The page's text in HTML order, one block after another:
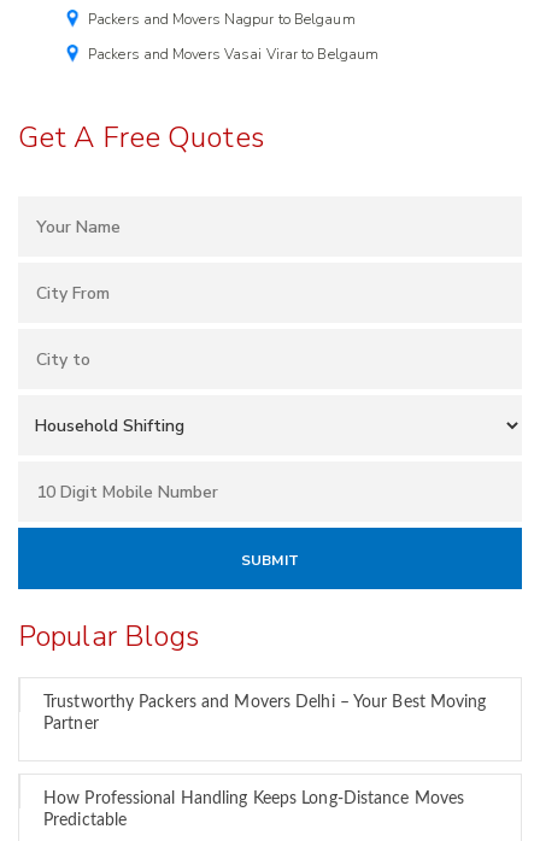
Packers and Movers Nagpur to Belgaum
Packers and Movers Vasai Virar to Belgaum
Get A Free Quotes
Popular Blogs
Trustworthy Packers and Movers Delhi – Your Best Moving
Partner
How Professional Handling Keeps Long-Distance Moves
Predictable